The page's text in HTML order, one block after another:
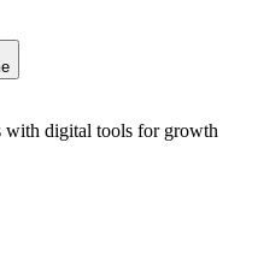
with digital tools for growth